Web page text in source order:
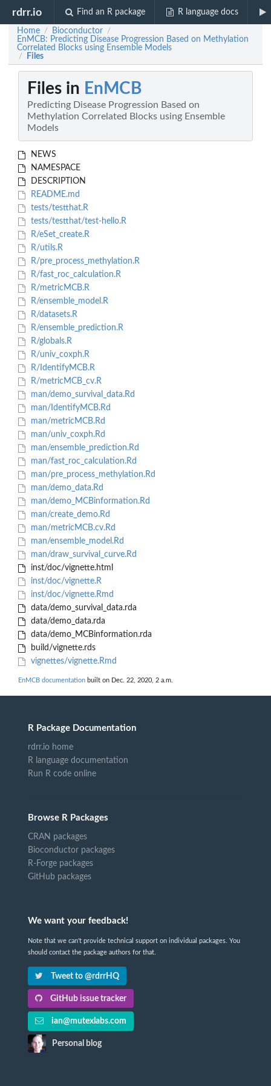
rdrr.io Find an R package R language docs
Home / Bioconductor /
EnMCB: Predicting Disease Progression Based on Methylation
Correlated Blocks using Ensemble Models
/ Files
Files in EnMCB
Predicting Disease Progression Based on
Methylation Correlated Blocks using Ensemble
Models
NEWS
NAMESPACE
DESCRIPTION
README.md
tests/testthat.R
tests/testthat/test-hello.R
R/eSet_create.R
R/utils.R
R/pre_process_methylation.R
R/fast_roc_calculation.R
R/metricMCB.R
R/ensemble_model.R
R/datasets.R
R/ensemble_prediction.R
R/globals.R
R/univ_coxph.R
R/IdentifyMCB.R
R/metricMCB_cv.R
man/demo_survival_data.Rd
man/IdentifyMCB.Rd
man/metricMCB.Rd
man/univ_coxph.Rd
man/ensemble_prediction.Rd
man/fast_roc_calculation.Rd
man/pre_process_methylation.Rd
man/demo_data.Rd
man/demo_MCBinformation.Rd
man/create_demo.Rd
man/metricMCB.cv.Rd
man/ensemble_model.Rd
man/draw_survival_curve.Rd
inst/doc/vignette.html
inst/doc/vignette.R
inst/doc/vignette.Rmd
data/demo_survival_data.rda
data/demo_data.rda
data/demo_MCBinformation.rda
build/vignette.rds
vignettes/vignette.Rmd
EnMCB documentation built on Dec. 22, 2020, 2 a.m.
R Package Documentation
rdrr.io home
R language documentation
Run R code online
Browse R Packages
CRAN packages
Bioconductor packages
R-Forge packages
GitHub packages
We want your feedback!
Note that we can't provide technical support on individual packages. You
should contact the package authors for that.
Tweet to @rdrrHQ
GitHub issue tracker
ian@mutexlabs.com
Personal blog